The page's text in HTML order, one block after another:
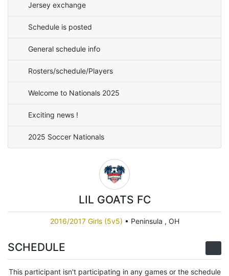
Jersey exchange
Schedule is posted
General schedule info
Rosters/schedule/Players
Welcome to Nationals 2025
Exciting news !
2025 Soccer Nationals
LIL GOATS FC
2016/2017 Girls (5v5) • Peninsula , OH
SCHEDULE
This participant isn't participating in any games or the schedule